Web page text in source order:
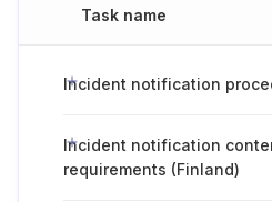
Task name
Incident notification
Incident notification
requirements (Finland)